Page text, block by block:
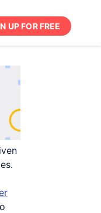
UP FOR FREE